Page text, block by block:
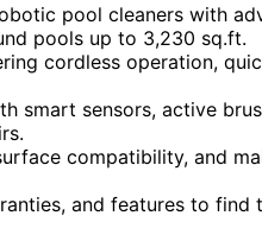
pool cleaners with
pools up to 3,230 sq.ft.
cordless operation,
smart sensors, active
compatibility, and
and features to